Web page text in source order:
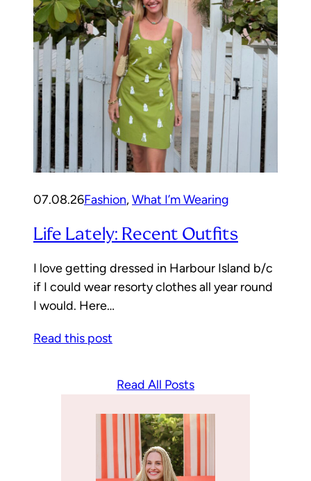
07.08.26Fashion, What I’m Wearing
Life Lately: Recent Outfits
I love getting dressed in Harbour Island b/c
if I could wear resorty clothes all year round
I would. Here…
Read this post
Read All Posts